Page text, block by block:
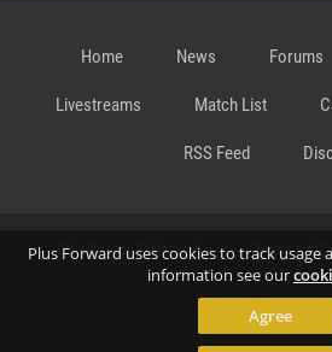
Plus Forward uses cookies to track usage
information see our
Agree
Home News Forums
Livestreams Match List
RSS Feed
Data Privacy Statement Terms and
Contact